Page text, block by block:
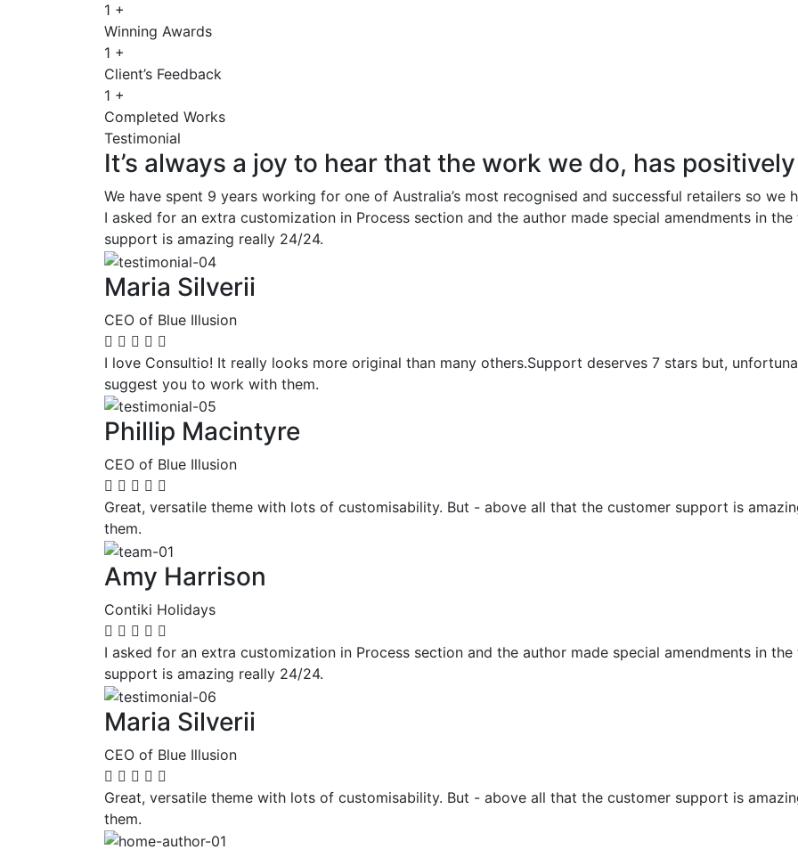
1 +
Winning Awards
1 +
Client’s Feedback
1 +
Completed Works
Testimonial
It’s always a joy to hear that the work we do, has
We have spent 9 years working for one of Australia’s most recognised and successful retailers so we
I asked for an extra customization in Process section and the author made special amendments in
support is amazing really 24/24.
Maria Silverii
CEO of Blue Illusion
I love Consultio! It really looks more original than many others.Support deserves 7 stars but,
suggest you to work with them.
Phillip Macintyre
CEO of Blue Illusion
Great, versatile theme with lots of customisability. But - above all that the customer support is
them.
Amy Harrison
Contiki Holidays
I asked for an extra customization in Process section and the author made special amendments in
support is amazing really 24/24.
Maria Silverii
CEO of Blue Illusion
Great, versatile theme with lots of customisability. But - above all that the customer support is
them.